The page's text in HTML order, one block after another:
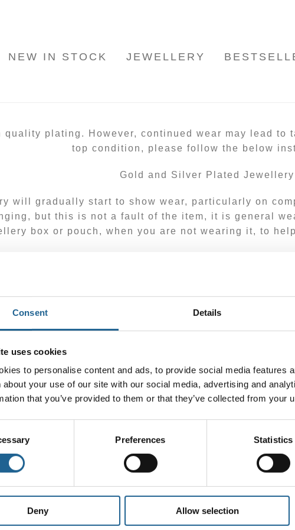
Consent Details
uses cookies
to personalise content and ads, to provide social media features
about your use of our site with our social media, advertising and
that you’ve provided to them or that they’ve collected from your
Preferences Statistics
Deny Allow selection
NEW IN STOCK JEWELLERY
plating. However, continued wear may lead
top condition, please follow the below
Gold and Silver Plated Jewellery
will gradually start to show wear, particularly on
but this is not a fault of the item, it is general
box or pouch, when you are not wearing it, to
to clean your jewellery as this may damage
padded compartments or pouches. This will
temperatures, humidity and direct sunlight as
Wearing your jewellery
when showering or swimming as contact with
perfumes or any creams or lotions should be applied
will cause tarnishing and
your jewellery before going to the gym or